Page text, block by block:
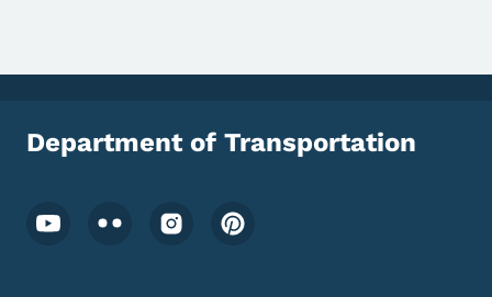
Department of Transportation
Footer Social Media Menu